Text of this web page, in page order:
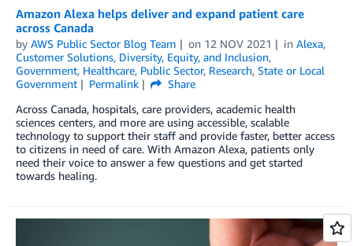
Amazon Alexa helps deliver and expand patient care
across Canada
by AWS Public Sector Blog Team on 12 NOV 2021 in Alexa,
Customer Solutions, Diversity, Equity, and Inclusion,
Government, Healthcare, Public Sector, Research, State or Local
Government
Permalink
Share
Across Canada, hospitals, care providers, academic health
sciences centers, and more are using accessible, scalable
technology to support their staff and provide faster, better access
to citizens in need of care. With Amazon Alexa, patients only
need their voice to answer a few questions and get started
towards healing.